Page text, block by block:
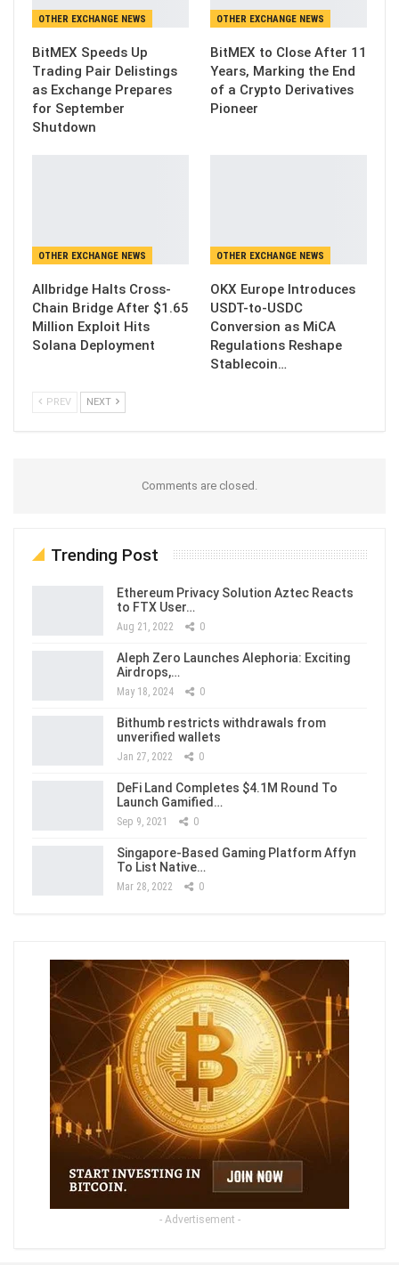
OTHER EXCHANGE NEWS
BitMEX Speeds Up
Trading Pair Delistings
as Exchange Prepares
for September
Shutdown
OTHER EXCHANGE NEWS
BitMEX to Close After 11
Years, Marking the End
of a Crypto Derivatives
Pioneer
OTHER EXCHANGE NEWS
Allbridge Halts Cross-
Chain Bridge After $1.65
Million Exploit Hits
Solana Deployment
OTHER EXCHANGE NEWS
OKX Europe Introduces
USDT-to-USDC
Conversion as MiCA
Regulations Reshape
Stablecoin…
PREV NEXT
Comments are closed.
Trending Post
Ethereum Privacy Solution Aztec Reacts
to FTX User…
Aug 21, 2022 0
Aleph Zero Launches Alephoria: Exciting
Airdrops,…
May 18, 2024 0
Bithumb restricts withdrawals from
unverified wallets
Jan 27, 2022 0
DeFi Land Completes $4.1M Round To
Launch Gamified…
Sep 9, 2021 0
Singapore-Based Gaming Platform Affyn
To List Native…
Mar 28, 2022 0
- Advertisement -